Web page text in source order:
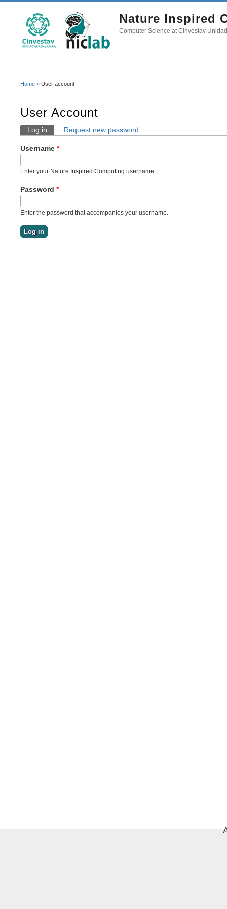
Nature Inspired
Computer Science at Cinvestav
Home » User account
User Account
Primary Tabs
Log in (active tab)
Request new password
Username *
Enter your Nature Inspired Computing username.
Password *
Enter the password that accompanies your username.